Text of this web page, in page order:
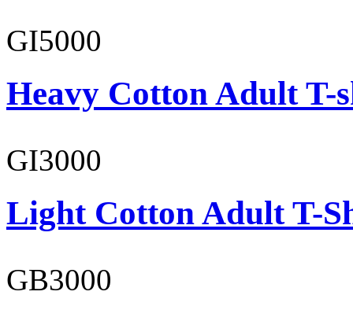
GI5000
Heavy Cotton Adult T-
GI3000
Light Cotton Adult T-
GB3000